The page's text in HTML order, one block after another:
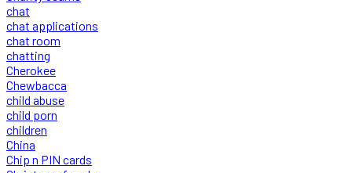
chat
chat applications
chat room
chatting
Cherokee
Chewbacca
child abuse
child porn
children
China
Chip n PIN cards